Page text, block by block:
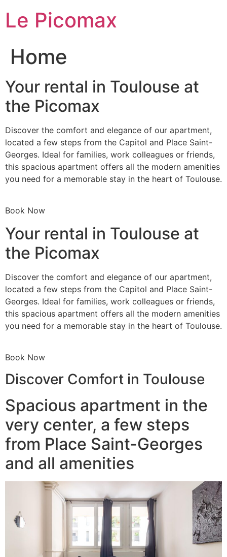
content
Le Picomax
Home
Your rental in Toulouse at
the Picomax
Discover the comfort and elegance of our apartment,
located a few steps from the Capitol and Place Saint-
Georges. Ideal for families, work colleagues or friends,
this spacious apartment offers all the modern amenities
you need for a memorable stay in the heart of Toulouse.
Book Now
Your rental in Toulouse at
the Picomax
Discover the comfort and elegance of our apartment,
located a few steps from the Capitol and Place Saint-
Georges. Ideal for families, work colleagues or friends,
this spacious apartment offers all the modern amenities
you need for a memorable stay in the heart of Toulouse.
Book Now
Discover Comfort in Toulouse
Spacious apartment in the
very center, a few steps
from Place Saint-Georges
and all amenities